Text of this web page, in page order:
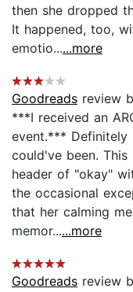
then she dropped
It happened, too,
emotio......more
Goodreads review
***I received an
event.*** Definitely
could've been.
header of "okay"
the occasional
that her calming
memor......more
Goodreads review